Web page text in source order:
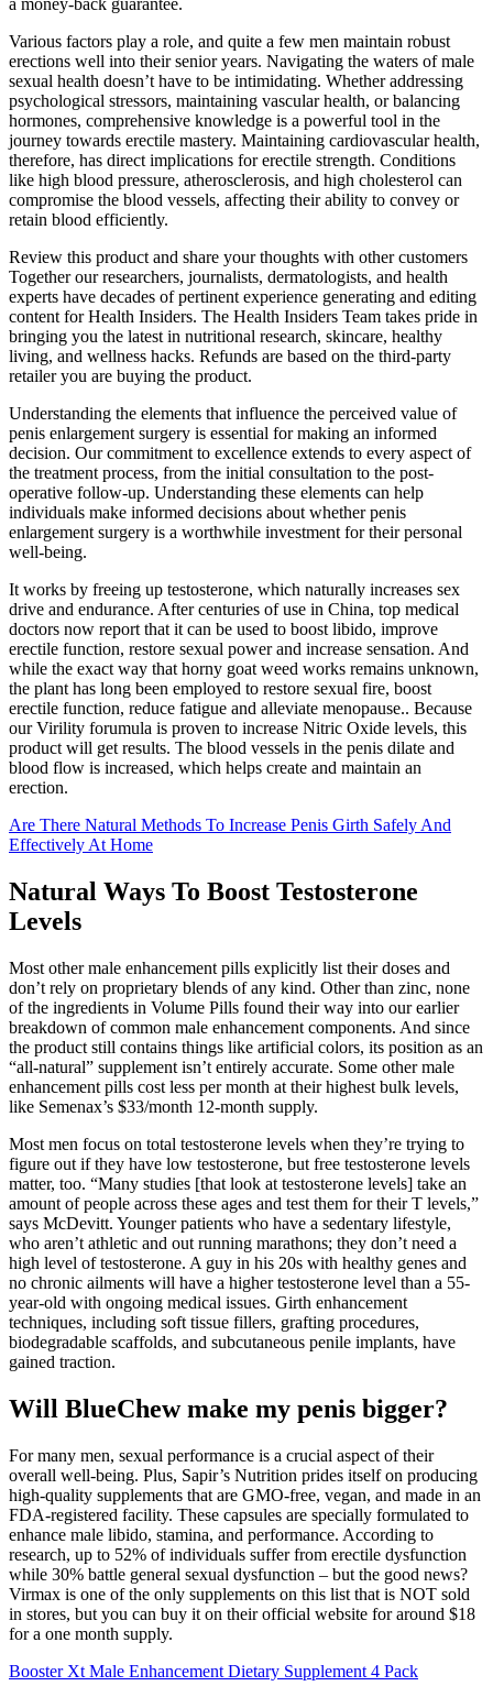
a money-back guarantee.
Various factors play a role, and quite a few men maintain robust
erections well into their senior years. Navigating the waters of male
sexual health doesn’t have to be intimidating. Whether addressing
psychological stressors, maintaining vascular health, or balancing
hormones, comprehensive knowledge is a powerful tool in the
journey towards erectile mastery. Maintaining cardiovascular health,
therefore, has direct implications for erectile strength. Conditions
like high blood pressure, atherosclerosis, and high cholesterol can
compromise the blood vessels, affecting their ability to convey or
retain blood efficiently.
Review this product and share your thoughts with other customers
Together our researchers, journalists, dermatologists, and health
experts have decades of pertinent experience generating and editing
content for Health Insiders. The Health Insiders Team takes pride in
bringing you the latest in nutritional research, skincare, healthy
living, and wellness hacks. Refunds are based on the third-party
retailer you are buying the product.
Understanding the elements that influence the perceived value of
penis enlargement surgery is essential for making an informed
decision. Our commitment to excellence extends to every aspect of
the treatment process, from the initial consultation to the post-
operative follow-up. Understanding these elements can help
individuals make informed decisions about whether penis
enlargement surgery is a worthwhile investment for their personal
well-being.
It works by freeing up testosterone, which naturally increases sex
drive and endurance. After centuries of use in China, top medical
doctors now report that it can be used to boost libido, improve
erectile function, restore sexual power and increase sensation. And
while the exact way that horny goat weed works remains unknown,
the plant has long been employed to restore sexual fire, boost
erectile function, reduce fatigue and alleviate menopause.. Because
our Virility forumula is proven to increase Nitric Oxide levels, this
product will get results. The blood vessels in the penis dilate and
blood flow is increased, which helps create and maintain an
erection.
Are There Natural Methods To Increase Penis Girth Safely And
Effectively At Home
Natural Ways To Boost Testosterone
Levels
Most other male enhancement pills explicitly list their doses and
don’t rely on proprietary blends of any kind. Other than zinc, none
of the ingredients in Volume Pills found their way into our earlier
breakdown of common male enhancement components. And since
the product still contains things like artificial colors, its position as an
“all-natural” supplement isn’t entirely accurate. Some other male
enhancement pills cost less per month at their highest bulk levels,
like Semenax’s $33/month 12-month supply.
Most men focus on total testosterone levels when they’re trying to
figure out if they have low testosterone, but free testosterone levels
matter, too. “Many studies [that look at testosterone levels] take an
amount of people across these ages and test them for their T levels,”
says McDevitt. Younger patients who have a sedentary lifestyle,
who aren’t athletic and out running marathons; they don’t need a
high level of testosterone. A guy in his 20s with healthy genes and
no chronic ailments will have a higher testosterone level than a 55-
year-old with ongoing medical issues. Girth enhancement
techniques, including soft tissue fillers, grafting procedures,
biodegradable scaffolds, and subcutaneous penile implants, have
gained traction.
Will BlueChew make my penis bigger?
For many men, sexual performance is a crucial aspect of their
overall well-being. Plus, Sapir’s Nutrition prides itself on producing
high-quality supplements that are GMO-free, vegan, and made in an
FDA-registered facility. These capsules are specially formulated to
enhance male libido, stamina, and performance. According to
research, up to 52% of individuals suffer from erectile dysfunction
while 30% battle general sexual dysfunction – but the good news?
Virmax is one of the only supplements on this list that is NOT sold
in stores, but you can buy it on their official website for around $18
for a one month supply.
Booster Xt Male Enhancement Dietary Supplement 4 Pack